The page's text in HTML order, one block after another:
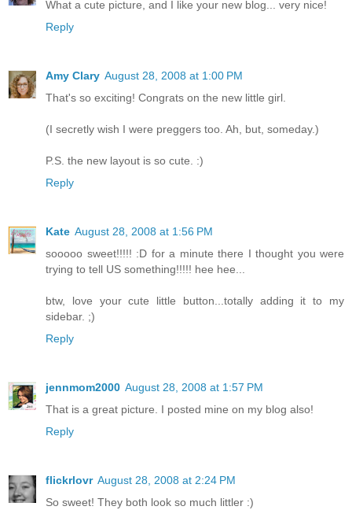
What a cute picture, and I like your new blog... very nice!
Reply
Amy Clary August 28, 2008 at 1:00 PM
That's so exciting! Congrats on the new little girl.
(I secretly wish I were preggers too. Ah, but, someday.)
P.S. the new layout is so cute. :)
Reply
Kate August 28, 2008 at 1:56 PM
sooooo sweet!!!!! :D for a minute there I thought you were
trying to tell US something!!!!! hee hee...
btw, love your cute little button...totally adding it to my
sidebar. ;)
Reply
jennmom2000 August 28, 2008 at 1:57 PM
That is a great picture. I posted mine on my blog also!
Reply
flickrlovr August 28, 2008 at 2:24 PM
So sweet! They both look so much littler :)